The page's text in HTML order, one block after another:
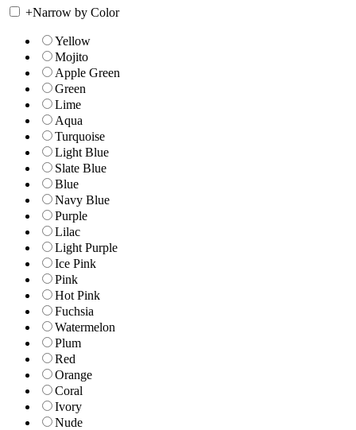
+Narrow by Color
Yellow
Mojito
Apple Green
Green
Lime
Aqua
Turquoise
Light Blue
Slate Blue
Blue
Navy Blue
Purple
Lilac
Light Purple
Ice Pink
Pink
Hot Pink
Fuchsia
Watermelon
Plum
Red
Orange
Coral
Ivory
Nude